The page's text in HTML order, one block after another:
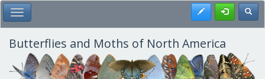
Skip
to
main
content
Toggle Main Menu Register
Butterflies and Moths of North America